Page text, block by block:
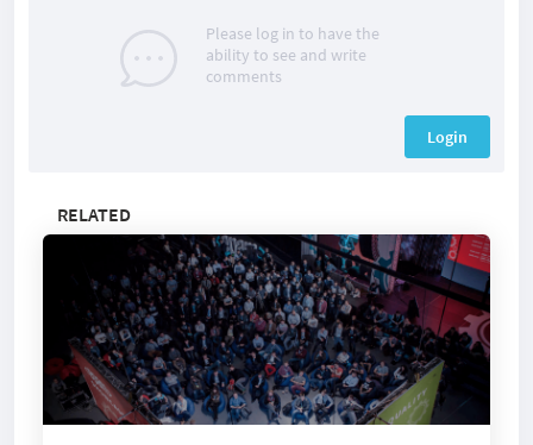
Please log in to have the
ability to see and write
comments
Login
RELATED